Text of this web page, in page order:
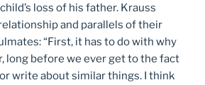
loss of his father. Krauss
and parallels of their
“First, it has to do with why
long before we ever get to the fact
write about similar things. I think